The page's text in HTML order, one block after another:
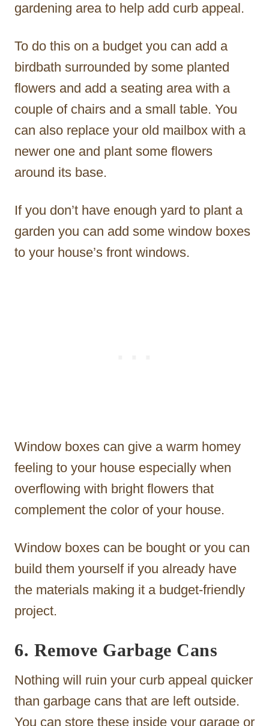
gardening area to help add curb appeal.
To do this on a budget you can add a
birdbath surrounded by some planted
flowers and add a seating area with a
couple of chairs and a small table. You
can also replace your old mailbox with a
newer one and plant some flowers
around its base.
If you don’t have enough yard to plant a
garden you can add some window boxes
to your house’s front windows.
Window boxes can give a warm homey
feeling to your house especially when
overflowing with bright flowers that
complement the color of your house.
Window boxes can be bought or you can
build them yourself if you already have
the materials making it a budget-friendly
project.
6. Remove Garbage Cans
Nothing will ruin your curb appeal quicker
than garbage cans that are left outside.
You can store these inside your garage or